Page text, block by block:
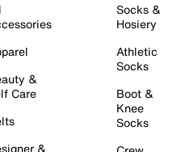
&
Care
&
Socks &
Hosiery
Athletic
Socks
Boot &
Knee
Socks